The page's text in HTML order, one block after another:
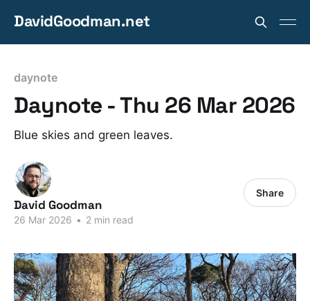
DavidGoodman.net
daynote
Daynote - Thu 26 Mar 2026
Blue skies and green leaves.
David Goodman
26 Mar 2026 • 2 min read
Share